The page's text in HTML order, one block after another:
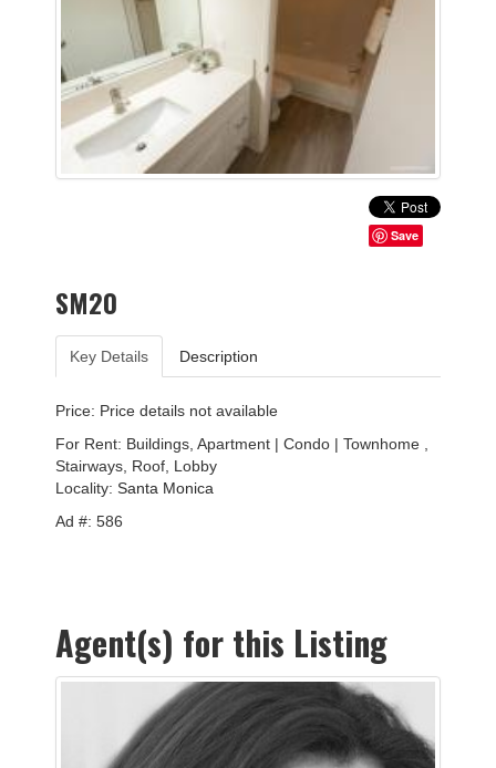
Save
SM20
Key Details Description
Price: Price details not available
For Rent: Buildings, Apartment | Condo | Townhome ,
Stairways, Roof, Lobby
Locality: Santa Monica
Ad #: 586
Agent(s) for this Listing